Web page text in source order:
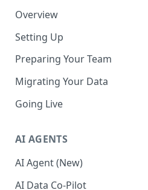
Overview
Setting Up
Preparing Your Team
Migrating Your Data
Going Live
AI AGENTS
AI Agent (New)
AI Data Co-Pilot